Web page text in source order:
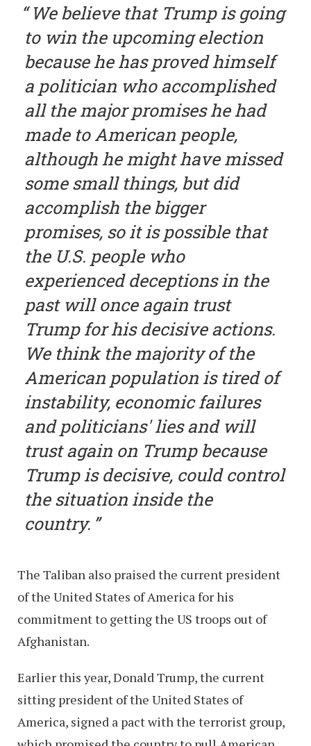
We believe that Trump is going
to win the upcoming election
because he has proved himself
a politician who accomplished
all the major promises he had
made to American people,
although he might have missed
some small things, but did
accomplish the bigger
promises, so it is possible that
the U.S. people who
experienced deceptions in the
past will once again trust
Trump for his decisive actions.
We think the majority of the
American population is tired of
instability, economic failures
and politicians' lies and will
trust again on Trump because
Trump is decisive, could control
the situation inside the
country.
The Taliban also praised the current president
of the United States of America for his
commitment to getting the US troops out of
Afghanistan.
Earlier this year, Donald Trump, the current
sitting president of the United States of
America, signed a pact with the terrorist group,